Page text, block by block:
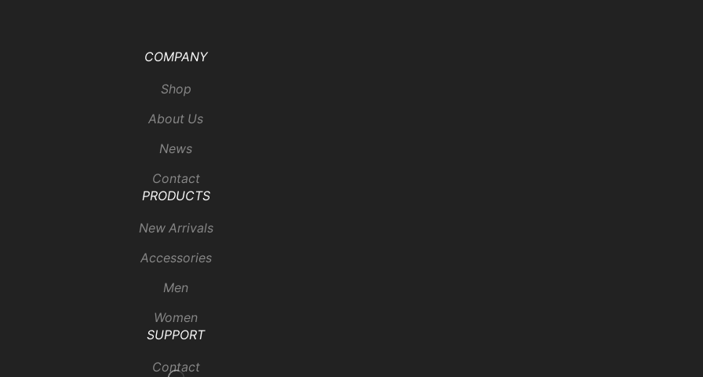
COMPANY
Shop
About Us
News
Contact
PRODUCTS
New Arrivals
Accessories
Men
Women
SUPPORT
Contact